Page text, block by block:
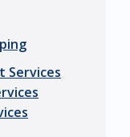
Services